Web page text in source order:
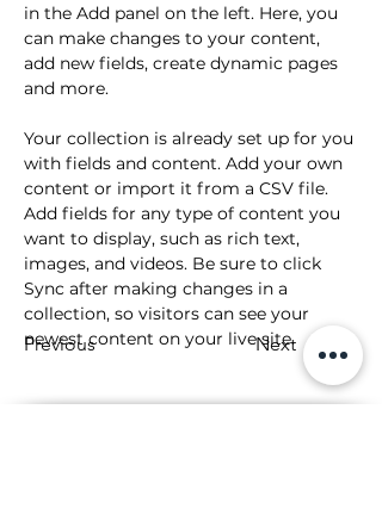
Previous Next
in the Add panel on the left. Here, you
can make changes to your content,
add new fields, create dynamic pages
and more.
Your collection is already set up for you
with fields and content. Add your own
content or import it from a CSV file.
Add fields for any type of content you
want to display, such as rich text,
images, and videos. Be sure to click
Sync after making changes in a
collection, so visitors can see your
newest content on your live site.